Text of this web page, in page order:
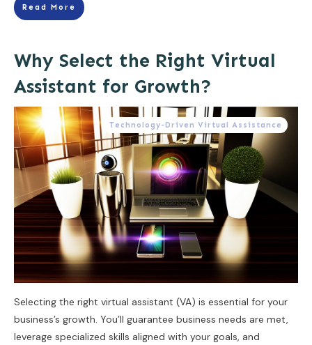
Read More
Why Select the Right Virtual
Assistant for Growth?
Technology-Driven Virtual Assistance
Selecting the right virtual assistant (VA) is essential for your
business’s growth. You’ll guarantee business needs are met,
leverage specialized skills aligned with your goals, and